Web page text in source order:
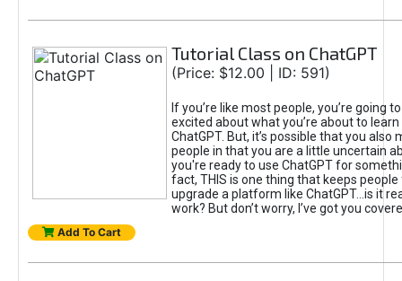
Tutorial Class on ChatGPT
(Price: $12.00 | ID: 591)
If you’re like most people, you’re going
excited about what you’re about to
ChatGPT. But, it’s possible that you also
people in that you are a little uncertain
you're ready to use ChatGPT for
fact, THIS is one thing that keeps
upgrade a platform like ChatGPT...is it
work? But don’t worry, I’ve got you
Add To Cart